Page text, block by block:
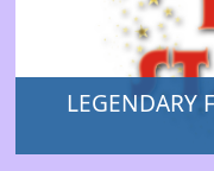
LEGENDARY